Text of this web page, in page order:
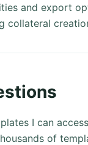
and export
collateral
I can
of